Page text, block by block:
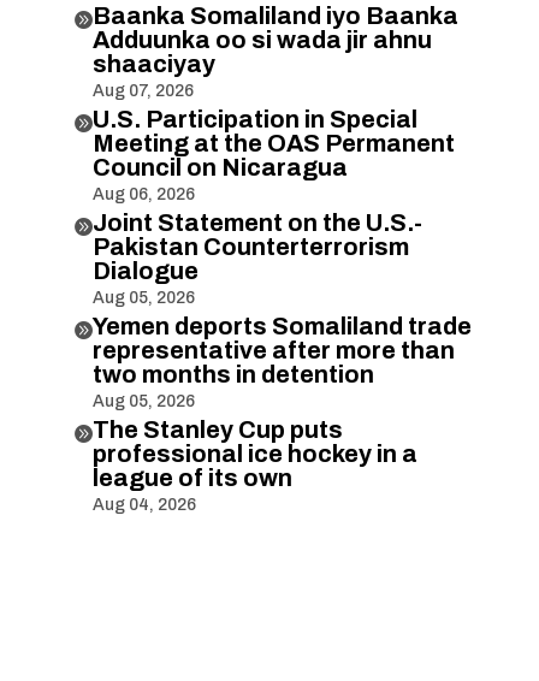
Baanka Somaliland iyo Baanka
Adduunka oo si wada jir ahnu
shaaciyay
Aug 07, 2026
U.S. Participation in Special
Meeting at the OAS Permanent
Council on Nicaragua
Aug 06, 2026
Joint Statement on the U.S.-
Pakistan Counterterrorism
Dialogue
Aug 05, 2026
Yemen deports Somaliland trade
representative after more than
two months in detention
Aug 05, 2026
The Stanley Cup puts
professional ice hockey in a
league of its own
Aug 04, 2026